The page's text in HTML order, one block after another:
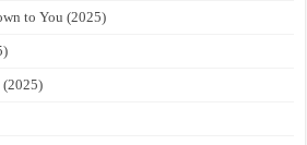
to You (2025)